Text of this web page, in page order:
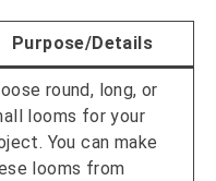
Purpose/Details
round, long, or
looms for your
You can make
looms from